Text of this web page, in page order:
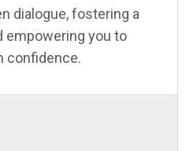
dialogue, fostering a
empowering you to
confidence.